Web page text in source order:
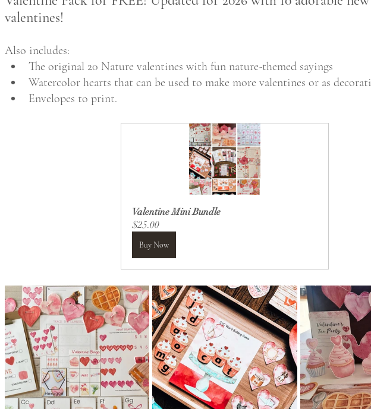
valentines!
Also includes:
The original 20 Nature valentines with fun nature-themed sayings
Watercolor hearts that can be used to make more valentines or as
Envelopes to print.
Valentine Mini Bundle
$25.00
Buy Now